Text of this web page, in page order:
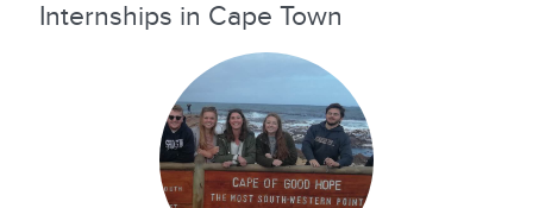
Internships in Cape Town